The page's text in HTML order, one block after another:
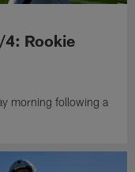
4: Rookie
morning following a